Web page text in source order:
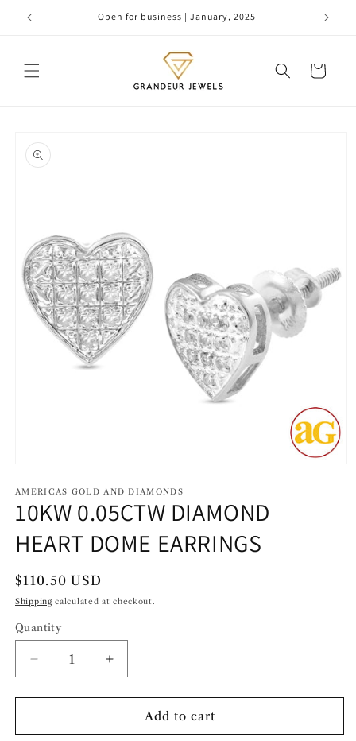
Skip to
content
Open for business | January, 2025
Cart
product
information
1
in
modal
AMERICAS GOLD AND DIAMONDS
10KW 0.05CTW DIAMOND
HEART DOME EARRINGS
Regular
price
$110.50 USD
Shippingcalculated at checkout.
Quantity
Decrease
quantity
for
0.05CTW
Increase
quantity
for
10KW
0.05CTW
Add to cart